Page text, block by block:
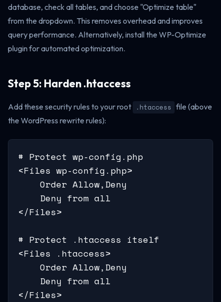
database, check all tables, and choose "Optimize table"
from the dropdown. This removes overhead and improves
query performance. Alternatively, install the WP-Optimize
plugin for automated optimization.
Step 5: Harden .htaccess
Add these security rules to your root .htaccess file (above
the WordPress rewrite rules):
# Protect wp-config.php
<Files wp-config.php>
    Order Allow,Deny
    Deny from all
</Files>
# Protect .htaccess itself
<Files .htaccess>
    Order Allow,Deny
    Deny from all
</Files>